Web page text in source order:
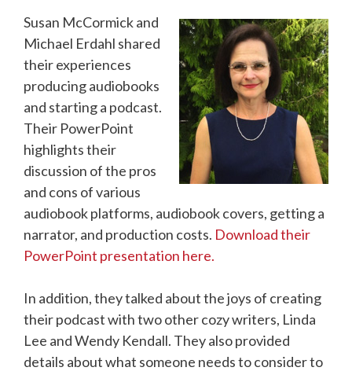
Susan McCormick and
Michael Erdahl shared
their experiences
producing audiobooks
and starting a podcast.
Their PowerPoint
highlights their
discussion of the pros
and cons of various
audiobook platforms, audiobook covers, getting a
narrator, and production costs. Download their
PowerPoint presentation here.
In addition, they talked about the joys of creating
their podcast with two other cozy writers, Linda
Lee and Wendy Kendall. They also provided
details about what someone needs to consider to